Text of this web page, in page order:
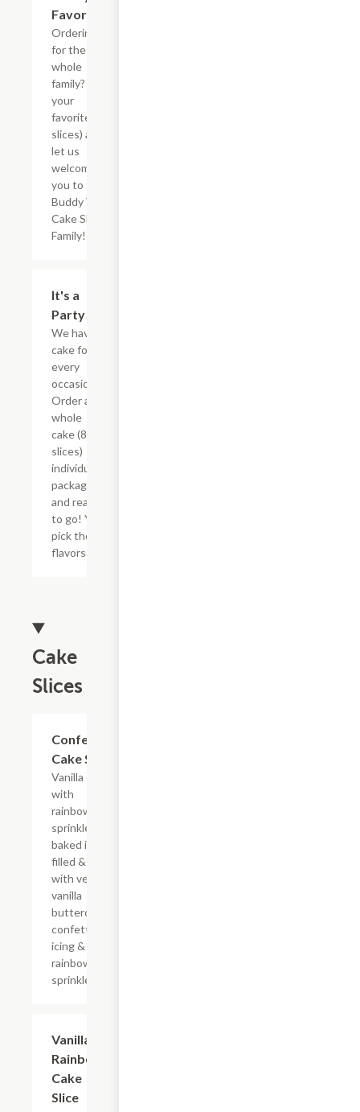
Favorites
Ordering
for the
whole
family? Pick
your
favorites (5
slices) and
let us
welcome
you to the
Buddy V?s
Cake Slice
Family!
It's a
Party!
We have
cake for
every
occasion!
Order a
whole
cake (8
slices)
individually
packaged
and ready
to go! You
pick the
flavors!
Cake
Slices
Confetti
Cake Slice
Vanilla cake
with
rainbow
sprinkles
baked in,
filled & iced
with velvety
vanilla
buttercream
confetti
icing &
rainbow
sprinkles
Vanilla
Rainbow
Cake
Slice